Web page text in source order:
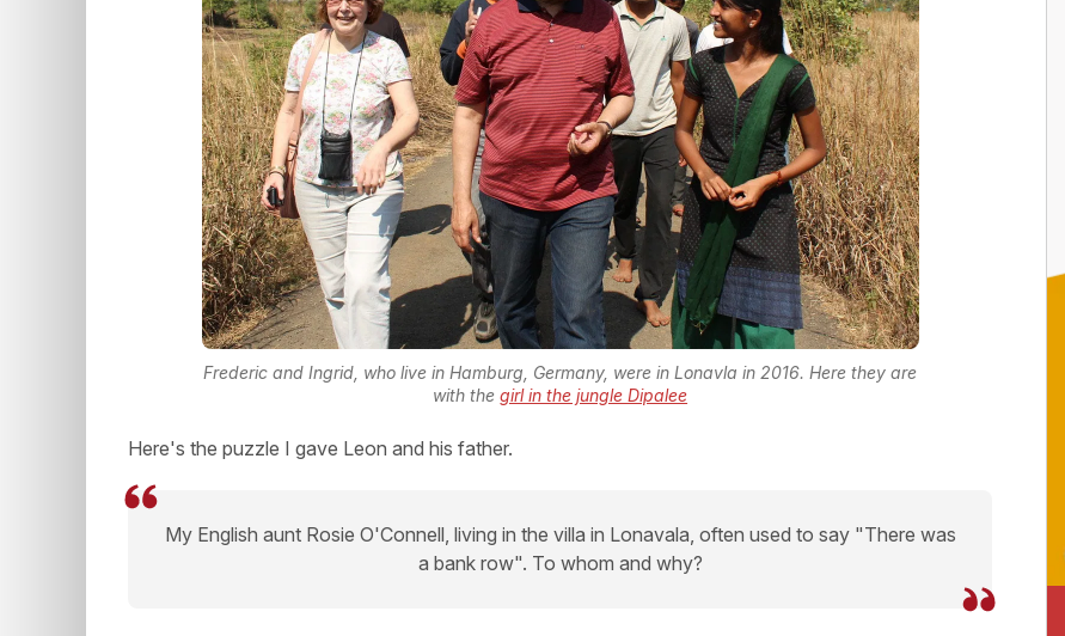
Frederic and Ingrid, who live in Hamburg, Germany, were in Lonavla in 2016. Here they are
with thegirl in the jungle Dipalee
Here's the puzzle I gave Leon and his father.
My English aunt Rosie O'Connell, living in the villa in Lonavala, often used to say "There was
a bank row". To whom and why?